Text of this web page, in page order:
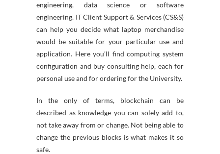
engineering, data science or software
engineering. IT Client Support & Services (CS&S)
can help you decide what laptop merchandise
would be suitable for your particular use and
application. Here you’ll find computing system
configuration and buy consulting help, each for
personal use and for ordering for the University.
In the only of terms, blockchain can be
described as knowledge you can solely add to,
not take away from or change. Not being able to
change the previous blocks is what makes it so
safe.